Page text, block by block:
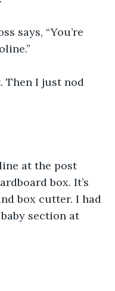
says, “You’re
Then I just nod
at the post
box. It’s
box cutter. I had
section at